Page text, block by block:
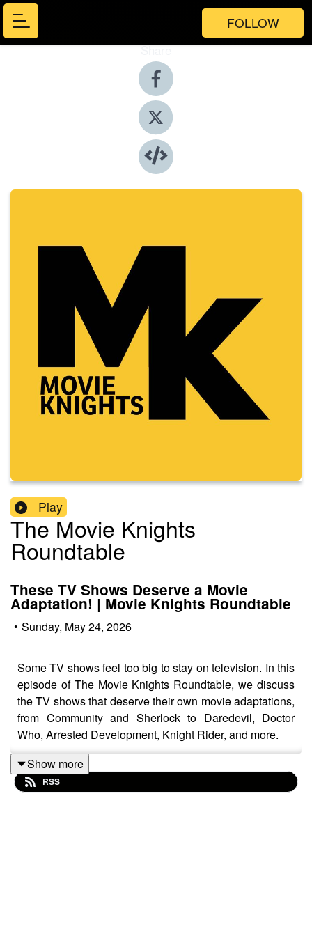
FOLLOW
Share
Play
The Movie Knights
Roundtable
These TV Shows Deserve a Movie
Adaptation! | Movie Knights Roundtable
• Sunday, May 24, 2026
Some TV shows feel too big to stay on television. In this
episode of The Movie Knights Roundtable, we discuss
the TV shows that deserve their own movie adaptations,
from Community and Sherlock to Daredevil, Doctor
Who, Arrested Development, Knight Rider, and more.
We break down which series could successfully make
Show more
RSS